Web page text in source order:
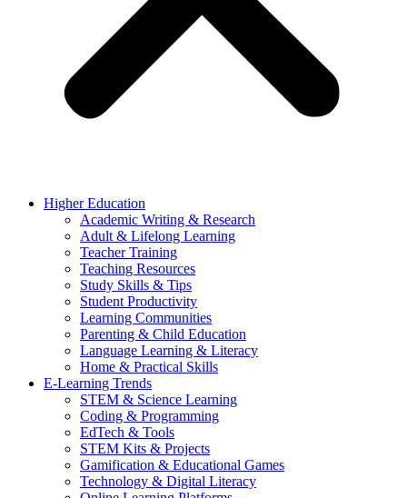
Higher Education
Academic Writing & Research
Adult & Lifelong Learning
Teacher Training
Teaching Resources
Study Skills & Tips
Student Productivity
Learning Communities
Parenting & Child Education
Language Learning & Literacy
Home & Practical Skills
E-Learning Trends
STEM & Science Learning
Coding & Programming
EdTech & Tools
STEM Kits & Projects
Gamification & Educational Games
Technology & Digital Literacy